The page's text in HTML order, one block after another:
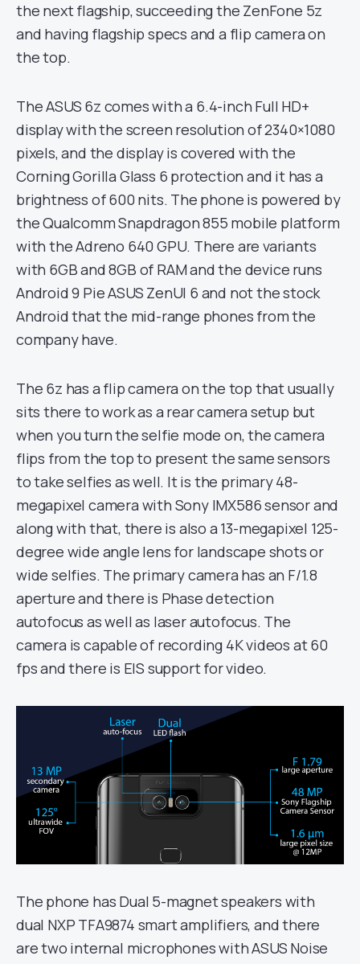
the next flagship, succeeding the ZenFone 5z
and having flagship specs and a flip camera on
the top.
The ASUS 6z comes with a 6.4-inch Full HD+
display with the screen resolution of 2340×1080
pixels, and the display is covered with the
Corning Gorilla Glass 6 protection and it has a
brightness of 600 nits. The phone is powered by
the Qualcomm Snapdragon 855 mobile platform
with the Adreno 640 GPU. There are variants
with 6GB and 8GB of RAM and the device runs
Android 9 Pie ASUS ZenUI 6 and not the stock
Android that the mid-range phones from the
company have.
The 6z has a flip camera on the top that usually
sits there to work as a rear camera setup but
when you turn the selfie mode on, the camera
flips from the top to present the same sensors
to take selfies as well. It is the primary 48-
megapixel camera with Sony IMX586 sensor and
along with that, there is also a 13-megapixel 125-
degree wide angle lens for landscape shots or
wide selfies. The primary camera has an F/1.8
aperture and there is Phase detection
autofocus as well as laser autofocus. The
camera is capable of recording 4K videos at 60
fps and there is EIS support for video.
The phone has Dual 5-magnet speakers with
dual NXP TFA9874 smart amplifiers, and there
are two internal microphones with ASUS Noise